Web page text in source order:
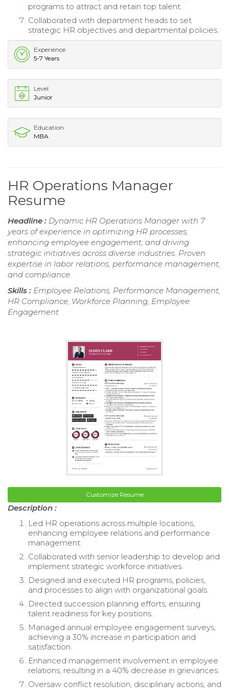
programs to attract and retain top talent.
Collaborated with department heads to set
strategic HR objectives and departmental policies.
Experience
5-7 Years
Level
Junior
Education
MBA
HR Operations Manager
Resume
Headline : Dynamic HR Operations Manager with 7
years of experience in optimizing HR processes,
enhancing employee engagement, and driving
strategic initiatives across diverse industries. Proven
expertise in labor relations, performance management,
and compliance.
Skills : Employee Relations, Performance Management,
HR Compliance, Workforce Planning, Employee
Engagement
Customize Resume
Description :
Led HR operations across multiple locations,
enhancing employee relations and performance
management.
Collaborated with senior leadership to develop and
implement strategic workforce initiatives.
Designed and executed HR programs, policies,
and processes to align with organizational goals.
Directed succession planning efforts, ensuring
talent readiness for key positions.
Managed annual employee engagement surveys,
achieving a 30% increase in participation and
satisfaction.
Enhanced management involvement in employee
relations, resulting in a 40% decrease in grievances.
Oversaw conflict resolution, disciplinary actions, and